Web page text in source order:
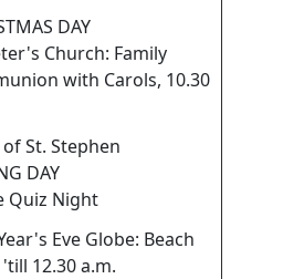
DAY
Church: Family
with Carols, 10.30
of St. Stephen
DAY
Quiz Night
Eve Globe: Beach
12.30 a.m.